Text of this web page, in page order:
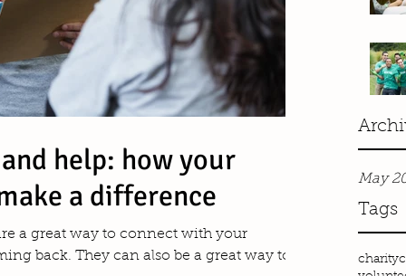
May
Tags
charity
help: how your
a difference
a great way to connect with your
back. They can also be a great way to...